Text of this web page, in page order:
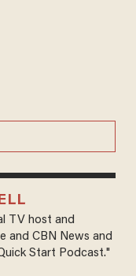
TV host and
and CBN News and
Start Podcast."